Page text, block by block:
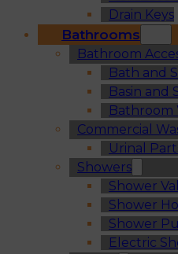
Drain Keys
Bathrooms
Bathroom
Bath and
Basin and
Bathroom
Commercial
Urinal
Showers
Shower
Shower
Shower
Electric